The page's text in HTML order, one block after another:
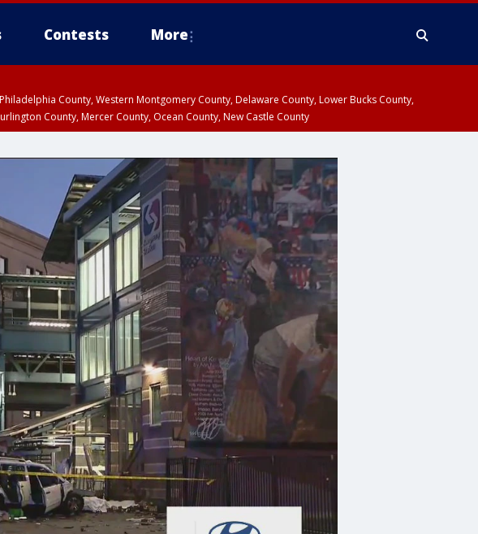
Contests More
County, Western Montgomery County, Delaware County, Lower Bucks County,
County, Mercer County, Ocean County, New Castle County